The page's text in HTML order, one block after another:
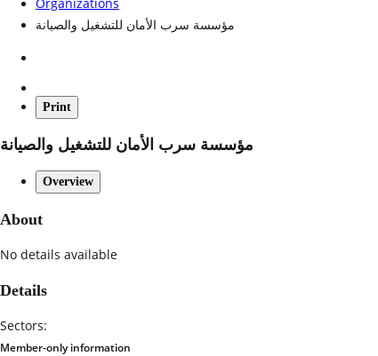
مؤسسة سرب الأمان للتشغيل والصيانة
Print
مؤسسة سرب الأمان للتشغيل والصيانة
Overview
About
No details available
Details
Sectors:
Member-only information